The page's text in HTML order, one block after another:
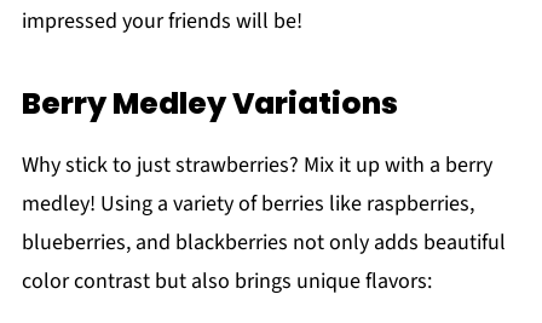
impressed your friends will be!
Berry Medley Variations
Why stick to just strawberries? Mix it up with a berry
medley! Using a variety of berries like raspberries,
blueberries, and blackberries not only adds beautiful
color contrast but also brings unique flavors: